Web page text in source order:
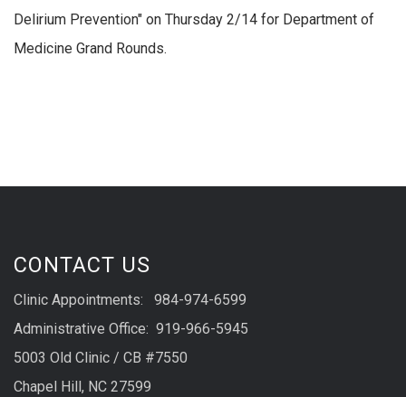
Delirium Prevention" on Thursday 2/14 for Department of
Medicine Grand Rounds.
CONTACT US
Clinic Appointments: 984-974-6599
Administrative Office: 919-966-5945
5003 Old Clinic / CB #7550
Chapel Hill, NC 27599